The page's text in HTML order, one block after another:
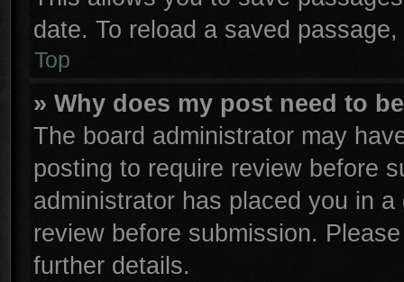
date. To reload a saved
Top
» Why does my post need to
The board administrator may
posting to require review before
administrator has placed you in
review before submission.
further details.